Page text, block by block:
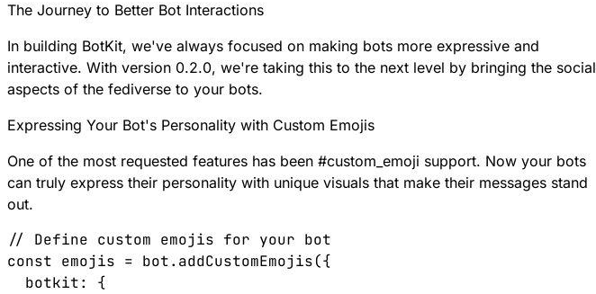
The Journey to Better Bot Interactions
In building BotKit, we've always focused on making bots more expressive and
interactive. With version 0.2.0, we're taking this to the next level by bringing the social
aspects of the fediverse to your bots.
Expressing Your Bot's Personality with Custom Emojis
One of the most requested features has been #custom_emoji support. Now your bots
can truly express their personality with unique visuals that make their messages stand
out.
// Define custom emojis for your bot
const emojis = bot.addCustomEmojis({
  botkit: {